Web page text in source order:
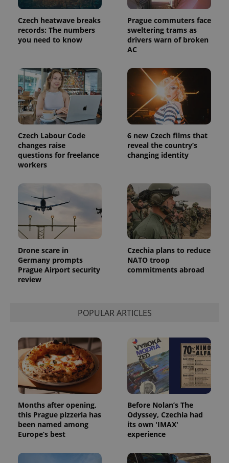
Czech heatwave breaks
records: The numbers
you need to know
Prague commuters face
sweltering trams as
drivers warn of broken
AC
Czech Labour Code
changes raise
questions for freelance
workers
6 new Czech films that
reveal the country’s
changing identity
Drone scare in
Germany prompts
Prague Airport security
review
Czechia plans to reduce
NATO troop
commitments abroad
POPULAR ARTICLES
Months after opening,
this Prague pizzeria has
been named among
Europe’s best
Before Nolan’s The
Odyssey, Czechia had
its own 'IMAX'
experience